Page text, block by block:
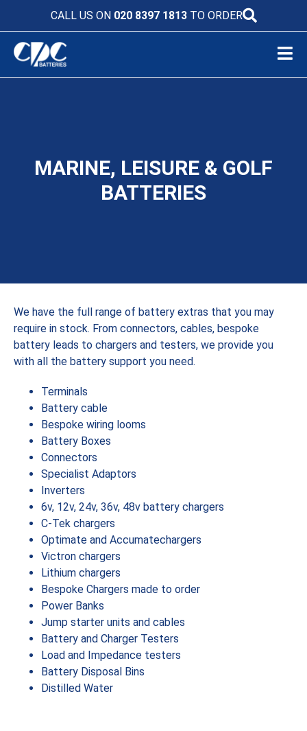
CALL US ON 020 8397 1813TO ORDER
MARINE, LEISURE & GOLF
BATTERIES
We have the full range of battery extras that you may
require in stock. From connectors, cables, bespoke
battery leads to chargers and testers, we provide you
with all the battery support you need.
Terminals
Battery cable
Bespoke wiring looms
Battery Boxes
Connectors
Specialist Adaptors
Inverters
6v, 12v, 24v, 36v, 48v battery chargers
C-Tek chargers
Optimate and Accumatechargers
Victron chargers
Lithium chargers
Bespoke Chargers made to order
Power Banks
Jump starter units and cables
Battery and Charger Testers
Load and Impedance testers
Battery Disposal Bins
Distilled Water